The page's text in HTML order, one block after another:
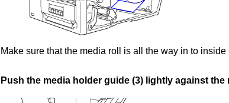
Make sure that the media roll is all the way in to inside
Push the media holder guide (3) lightly against the